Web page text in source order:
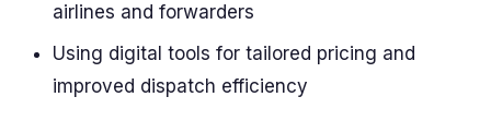
airlines and forwarders
Using digital tools for tailored pricing and
improved dispatch efficiency